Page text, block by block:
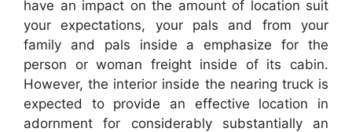
have an impact on the amount of location suit
your expectations, your pals and from your
family and pals inside a emphasize for the
person or woman freight inside of its cabin.
However, the interior inside the nearing truck is
expected to provide an effective location in
adornment for considerably substantially an